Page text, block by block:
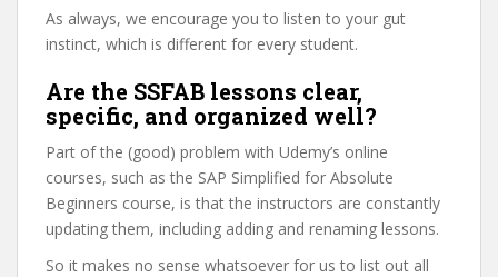
As always, we encourage you to listen to your gut
instinct, which is different for every student.
Are the SSFAB lessons clear,
specific, and organized well?
Part of the (good) problem with Udemy’s online
courses, such as the SAP Simplified for Absolute
Beginners course, is that the instructors are constantly
updating them, including adding and renaming lessons.
So it makes no sense whatsoever for us to list out all